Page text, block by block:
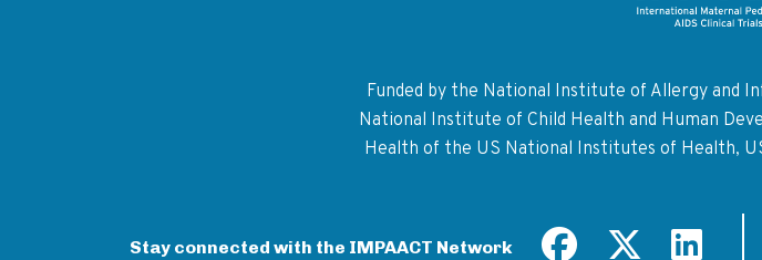
Funded by the National Institute of Allergy and
National Institute of Child Health and Human
Health of the US National Institutes of Health,
Stay connected with the IMPAACT Network